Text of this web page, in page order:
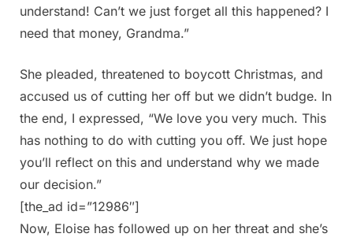
understand! Can’t we just forget all this happened? I
need that money, Grandma.”
She pleaded, threatened to boycott Christmas, and
accused us of cutting her off but we didn’t budge. In
the end, I expressed, “We love you very much. This
has nothing to do with cutting you off. We just hope
you’ll reflect on this and understand why we made
our decision.”
[the_ad id=”12986″]
Now, Eloise has followed up on her threat and she’s